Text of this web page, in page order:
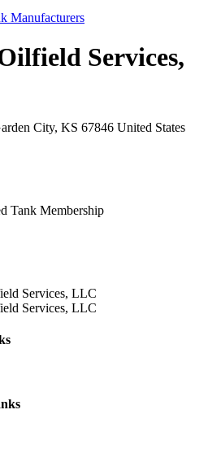
Manufacturers
Services,
City, KS 67846 United States
Tank Membership